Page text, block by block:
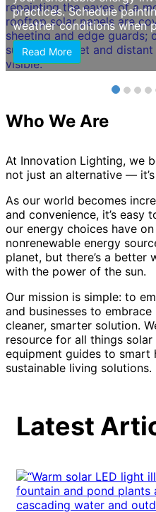
practices. Schedule
weather conditions when
Read More
Who We Are
At Innovation Lighting, we
not just an alternative —
As our world becomes
and convenience, it’s easy
our energy choices have
nonrenewable energy
planet, but there’s a
with the power of the sun.
Our mission is simple: to
and businesses to
cleaner, smarter solution.
resource for all things
equipment guides to smart
sustainable living solutions.
Latest